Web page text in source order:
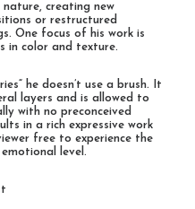
creating new
or restructured
One focus of his work is
in color and texture.
he doesn’t use a brush. It
layers and is allowed to
with no preconceived
in a rich expressive work
free to experience the
level.